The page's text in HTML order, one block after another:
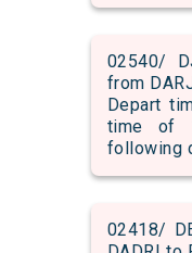
02540/
from
Depart
time of
following
02418/